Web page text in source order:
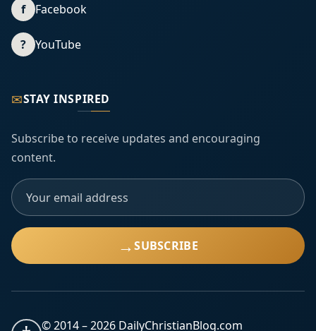
f Facebook
? YouTube
✉STAY INSPIRED
Subscribe to receive updates and encouraging
content.
→SUBSCRIBE
© 2014 –2026 DailyChristianBlog.com